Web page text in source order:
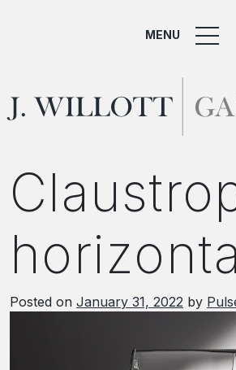
MENU
Posted on January 31, 2022 by